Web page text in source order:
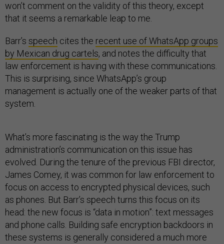
won’t comment on the validity of this theory, except
that it seems a remarkable leap to me.
Barr’s speech cites the recent use of WhatsApp groups
by Mexican drug cartels, and notes the difficulty that
law enforcement is having with these communications.
This is surprising, since WhatsApp’s group
management is actually one of the weaker parts of that
system.
What’s more fascinating is the way the Trump
administration’s communication on this issue has
evolved. During the tenure of the previous FBI director,
James Comey, it was common for law enforcement to
focus on access to encrypted physical devices, such
as phones. But Barr’s speech turns this focus on its
head: the new focus is “data in motion”: text messages
and phone calls. Building safe encryption backdoors in
these systems is generally considered a much more